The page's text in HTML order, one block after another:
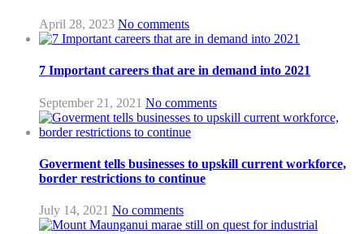
April 28, 2023 No comments
7 Important careers that are in demand into 2021
September 21, 2021 No comments
Goverment tells businesses to upskill current workforce,
border restrictions to continue
July 14, 2021 No comments